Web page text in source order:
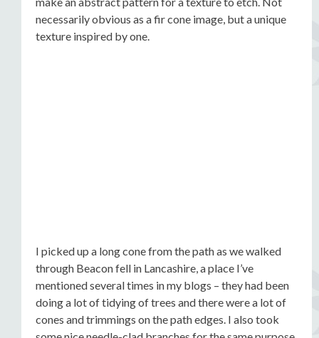
necessarily obvious as a fir cone image, but a unique
texture inspired by one.
I picked up a long cone from the path as we walked
through Beacon fell in Lancashire, a place I’ve
mentioned several times in my blogs – they had been
doing a lot of tidying of trees and there were a lot of
cones and trimmings on the path edges. I also took